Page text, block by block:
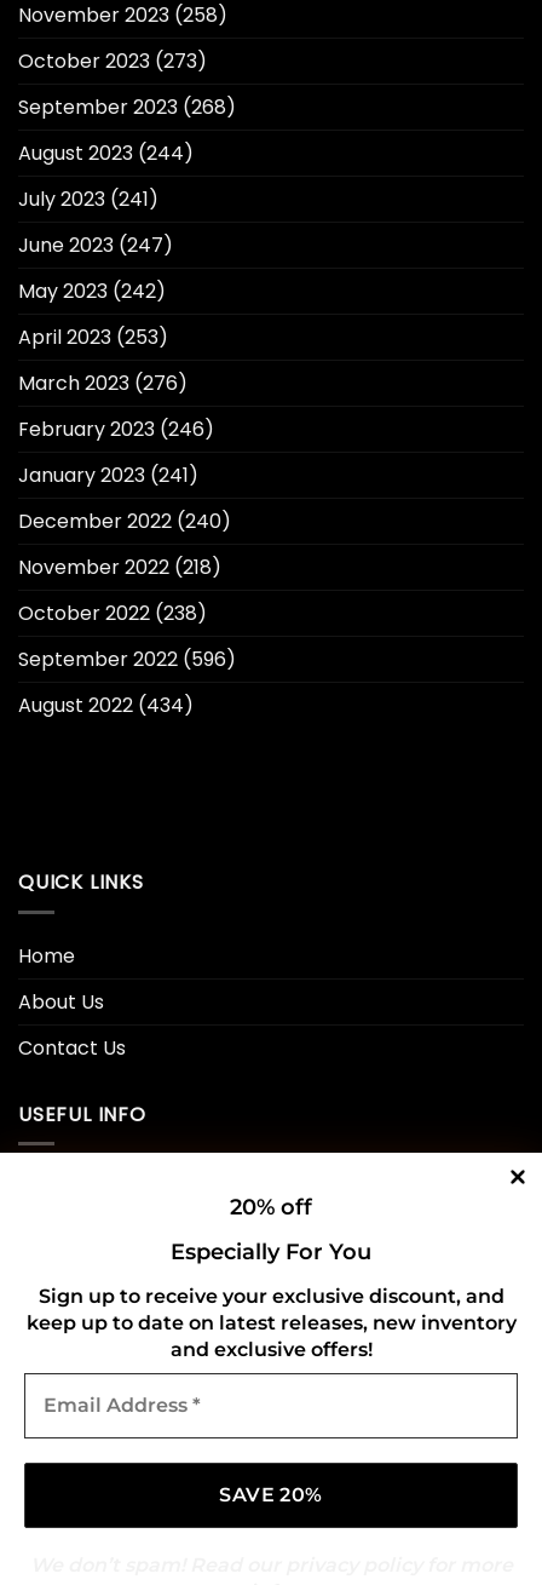
20% off
Especially For You
Sign up to receive your exclusive discount, and
keep up to date on latest releases, new inventory
and exclusive offers!
Address
November 2023 (258)
October 2023 (273)
September 2023 (268)
August 2023 (244)
July 2023 (241)
June 2023 (247)
May 2023 (242)
April 2023 (253)
March 2023 (276)
February 2023 (246)
January 2023 (241)
December 2022 (240)
November 2022 (218)
October 2022 (238)
September 2022 (596)
August 2022 (434)
QUICK LINKS
Home
About Us
Contact Us
USEFUL INFO
Refund and Returns Policy
CONNECT WITH US